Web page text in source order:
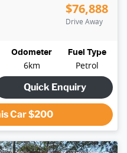
$76,888
Drive Away
Odometer
6km
Fuel Type
Petrol
Quick Enquiry
Car$200